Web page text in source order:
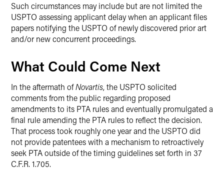
Such circumstances may include but are not limited the
USPTO assessing applicant delay when an applicant files
papers notifying the USPTO of newly discovered prior art
and/or new concurrent proceedings.
What Could Come Next
In the aftermath ofNovartis, the USPTO solicited
comments from the public regarding proposed
amendments to its PTA rules and eventually promulgated a
final rule amending the PTA rules to reflect the decision.
That process took roughly one year and the USPTO did
not provide patentees with a mechanism to retroactively
seek PTA outside of the timing guidelines set forth in 37
C.F.R. 1.705.